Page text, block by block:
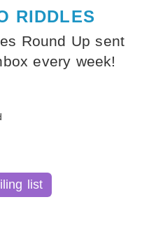
RIDDLES
Round Up sent
every week!
list